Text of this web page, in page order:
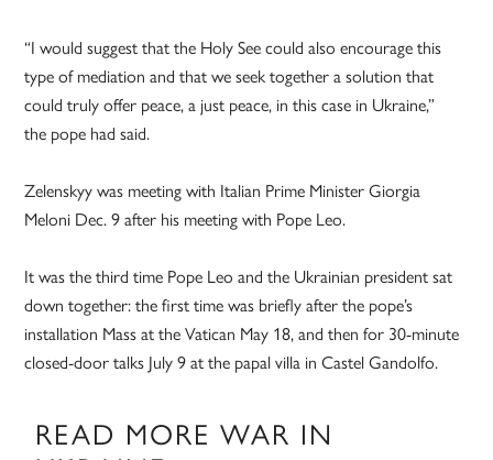
“I would suggest that the Holy See could also encourage this
type of mediation and that we seek together a solution that
could truly offer peace, a just peace, in this case in Ukraine,”
the pope had said.
Zelenskyy was meeting with Italian Prime Minister Giorgia
Meloni Dec. 9 after his meeting with Pope Leo.
It was the third time Pope Leo and the Ukrainian president sat
down together: the first time was briefly after the pope’s
installation Mass at the Vatican May 18, and then for 30-minute
closed-door talks July 9 at the papal villa in Castel Gandolfo.
READ MORE WAR IN